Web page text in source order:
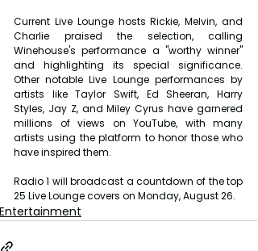
Current Live Lounge hosts Rickie, Melvin, and
Charlie praised the selection, calling
Winehouse's performance a "worthy winner"
and highlighting its special significance.
Other notable Live Lounge performances by
artists like Taylor Swift, Ed Sheeran, Harry
Styles, Jay Z, and Miley Cyrus have garnered
millions of views on YouTube, with many
artists using the platform to honor those who
have inspired them.
Radio 1 will broadcast a countdown of the top
25 Live Lounge covers on Monday, August 26.
Entertainment